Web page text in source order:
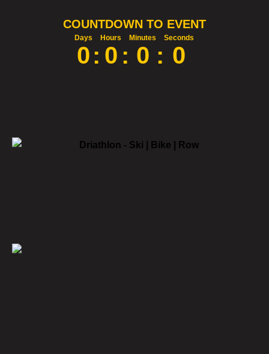
COUNTDOWN TO EVENT
Days
0:
Hours
0 :
Minutes
0 :
Seconds
0